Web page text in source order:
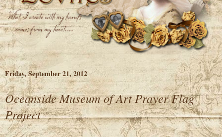
Friday, September 21, 2012
Oceanside Museum of Art Prayer Flag
Project